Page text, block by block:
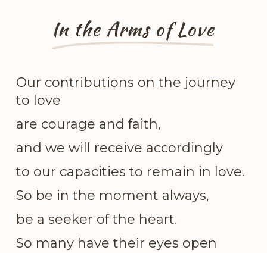
In the Arms of Love
Our contributions on the journey
to love
are courage and faith,
and we will receive accordingly
to our capacities to remain in love.
So be in the moment always,
be a seeker of the heart.
So many have their eyes open